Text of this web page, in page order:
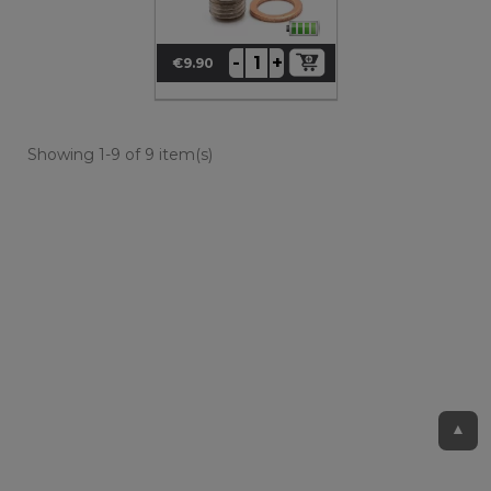
▲
Price
€9.90 - +
Showing 1-9 of 9 item(s)